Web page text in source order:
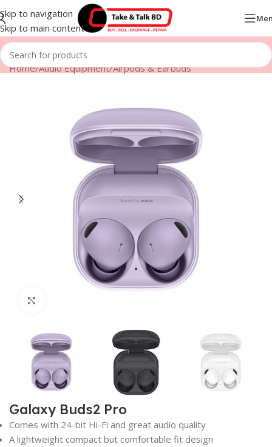
Skip to navigation
Skip to main content
Home/Audio Equipment/Airpods & Earbuds
Galaxy Buds2 Pro
Comes with 24-bit Hi-Fi and great audio quality
A lightweight compact but comfortable fit design